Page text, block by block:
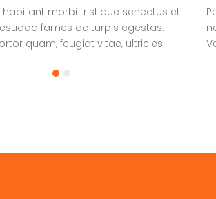
habitant morbi tristique senectus et
fames ac turpis egestas.
quam, feugiat vitae, ultricies
semper. Aenean ultricies mi